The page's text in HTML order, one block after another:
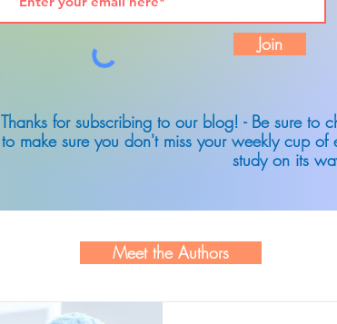
Join
Thanks for subscribing to our blog! - Be sure to
to make sure you don't miss your weekly cup
study on its
Meet the Authors